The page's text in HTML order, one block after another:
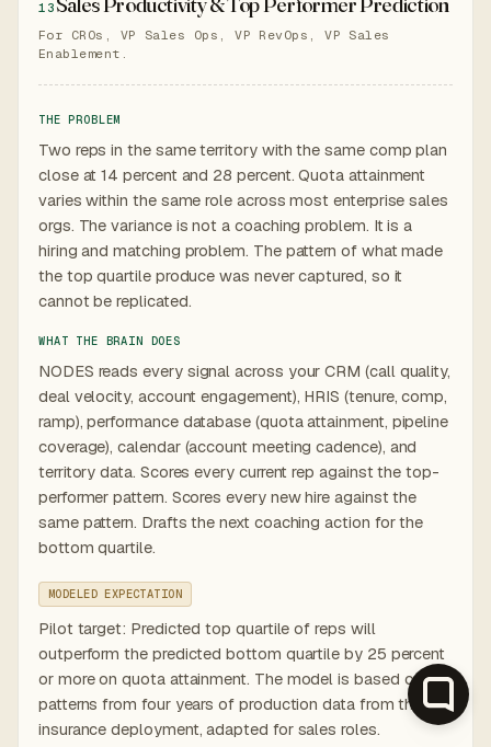
13
For CROs, VP Sales Ops, VP RevOps, VP Sales
Enablement.
THE PROBLEM
Two reps in the same territory with the same comp plan
close at 14 percent and 28 percent. Quota attainment
varies within the same role across most enterprise sales
orgs. The variance is not a coaching problem. It is a
hiring and matching problem. The pattern of what made
the top quartile produce was never captured, so it
cannot be replicated.
WHAT THE BRAIN DOES
NODES reads every signal across your CRM (call quality,
deal velocity, account engagement), HRIS (tenure, comp,
ramp), performance database (quota attainment, pipeline
coverage), calendar (account meeting cadence), and
territory data. Scores every current rep against the top-
performer pattern. Scores every new hire against the
same pattern. Drafts the next coaching action for the
bottom quartile.
MODELED EXPECTATION
Pilot target: Predicted top quartile of reps will
outperform the predicted bottom quartile by 25 percent
or more on quota attainment. The model is based on
patterns from four years of production data from the
insurance deployment, adapted for sales roles.